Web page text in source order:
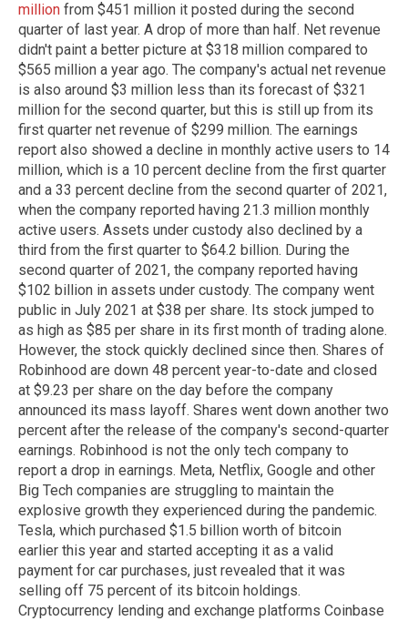
million from $451 million it posted during the second
quarter of last year. A drop of more than half. Net revenue
didn't paint a better picture at $318 million compared to
$565 million a year ago. The company's actual net revenue
is also around $3 million less than its forecast of $321
million for the second quarter, but this is still up from its
first quarter net revenue of $299 million. The earnings
report also showed a decline in monthly active users to 14
million, which is a 10 percent decline from the first quarter
and a 33 percent decline from the second quarter of 2021,
when the company reported having 21.3 million monthly
active users. Assets under custody also declined by a
third from the first quarter to $64.2 billion. During the
second quarter of 2021, the company reported having
$102 billion in assets under custody. The company went
public in July 2021 at $38 per share. Its stock jumped to
as high as $85 per share in its first month of trading alone.
However, the stock quickly declined since then. Shares of
Robinhood are down 48 percent year-to-date and closed
at $9.23 per share on the day before the company
announced its mass layoff. Shares went down another two
percent after the release of the company's second-quarter
earnings. Robinhood is not the only tech company to
report a drop in earnings. Meta, Netflix, Google and other
Big Tech companies are struggling to maintain the
explosive growth they experienced during the pandemic.
Tesla, which purchased $1.5 billion worth of bitcoin
earlier this year and started accepting it as a valid
payment for car purchases, just revealed that it was
selling off 75 percent of its bitcoin holdings.
Cryptocurrency lending and exchange platforms Coinbase